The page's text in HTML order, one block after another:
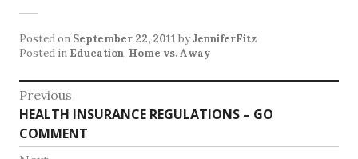
Posted on September 22, 2011 byJenniferFitz
Posted in Education, Home vs. Away
Post
navigation
Previous
Previous
post:
HEALTH INSURANCE REGULATIONS – GO
COMMENT